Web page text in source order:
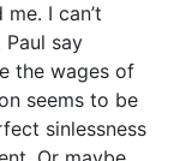
I can’t
Paul say
the wages of
seems to be
sinlessness